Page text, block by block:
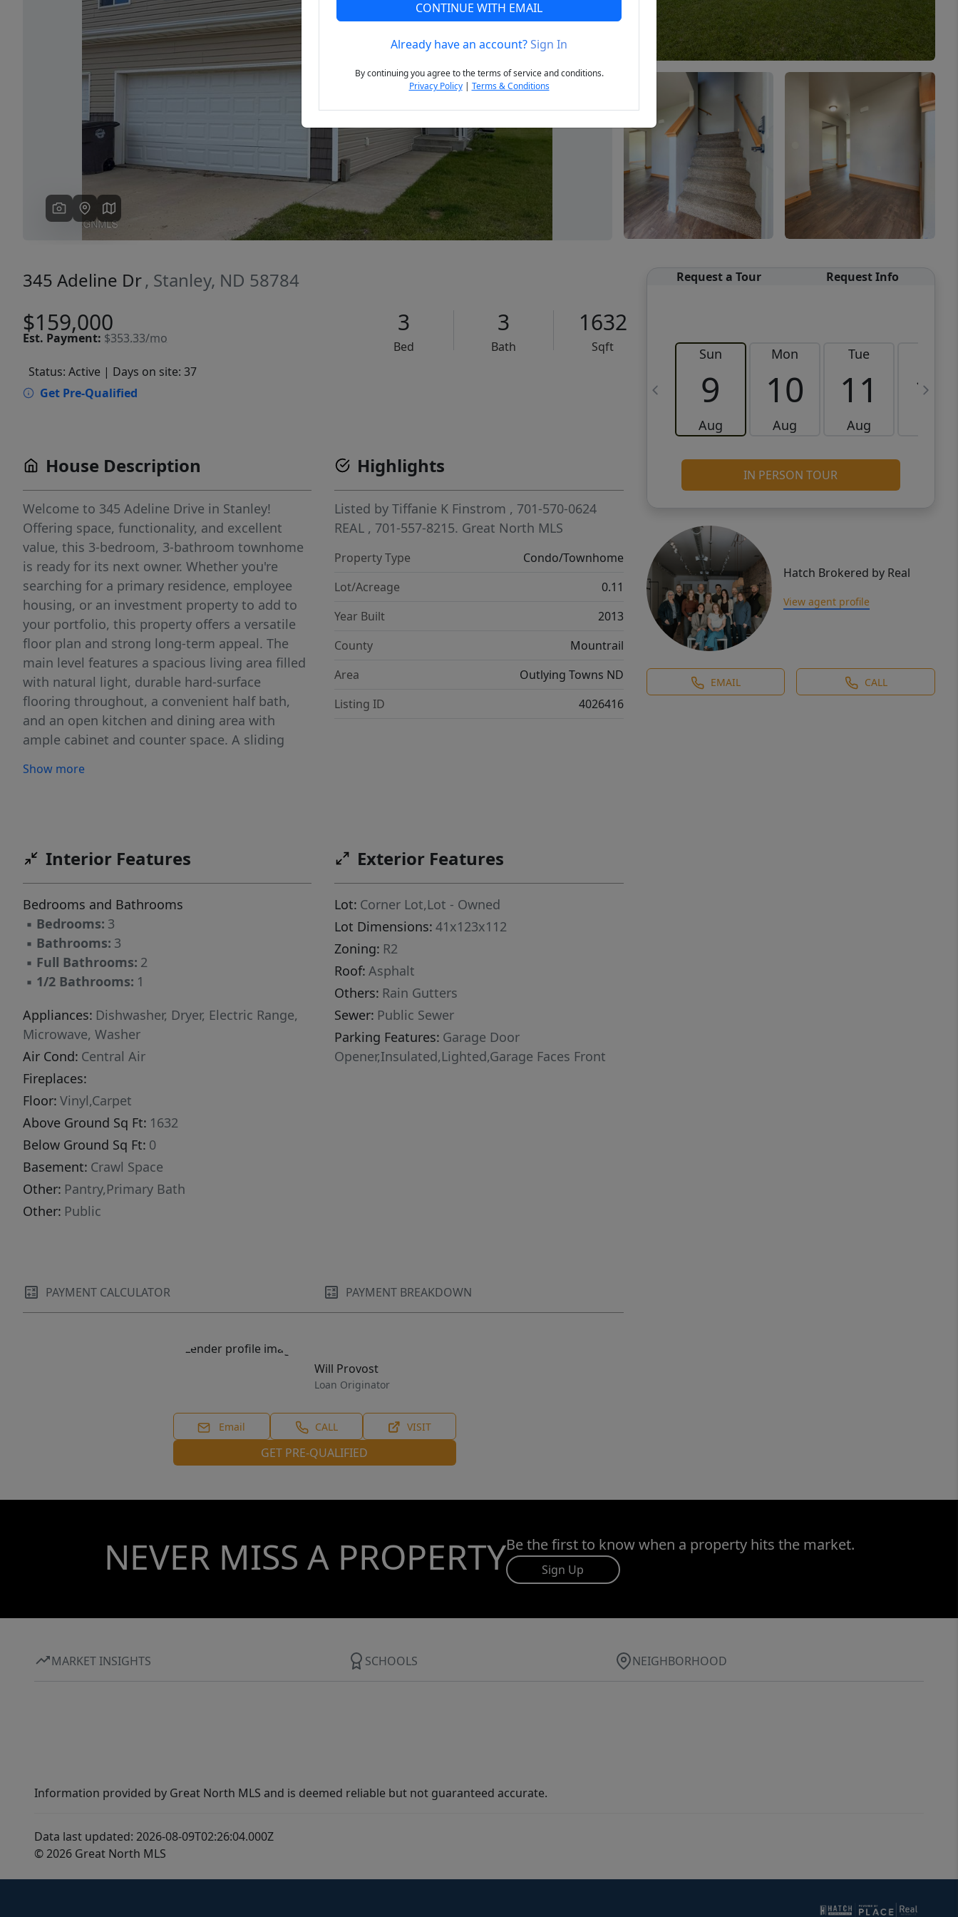
Previous Next
345 Adeline Dr, Stanley, ND 58784
$159,000
Est. Payment: $353.33/mo
3
Bed
3
Bath
1632
Sqft
Status: Active | Days on site: 37
Get Pre-Qualified
Request a Tour Request Info
Sun
9
Aug
Mon
10
Aug
Tue
11
Aug
12
IN PERSON TOUR
Hatch Brokered by Real
View agent profile
EMAIL CALL
House Description
Welcome to 345 Adeline Drive in Stanley!
Offering space, functionality, and excellent
value, this 3-bedroom, 3-bathroom townhome
is ready for its next owner. Whether you're
searching for a primary residence, employee
housing, or an investment property to add to
your portfolio, this property offers a versatile
floor plan and strong long-term appeal. The
main level features a spacious living area filled
with natural light, durable hard-surface
flooring throughout, a convenient half bath,
and an open kitchen and dining area with
ample cabinet and counter space. A sliding
backyard and outdoor entertaining space.
bathroom and walk-in closet. An additional full
the benefits of a desirable corner lot with an
oversized yard offering room to play, entertain,
or simply enjoy North Dakota's wide-open
skies. The attached two-stall garage provides
plenty of space for vehicles, storage, and
hobbies. Affordable, functional, and move-in
ready, this property offers an excellent
opportunity for homeowners and investors
alike. Schedule your private showing today!
Show more
Highlights
Listed byTiffanie K Finstrom , 701-570-0624
REAL , 701-557-8215. Great North MLS
Property Type
Condo/Townhome
Lot/Acreage
0.11
Year Built
2013
County
Mountrail
Area
Outlying Towns ND
Listing ID
4026416
Interior Features
Bedrooms and Bathrooms
▪ Bedrooms: 3
▪ Bathrooms: 3
▪ Full Bathrooms: 2
▪ 1/2 Bathrooms: 1
Appliances: Dishwasher, Dryer, Electric Range,
Microwave, Washer
Air Cond: Central Air
Fireplaces:
Floor: Vinyl,Carpet
Above Ground Sq Ft: 1632
Below Ground Sq Ft: 0
Basement: Crawl Space
Other: Pantry,Primary Bath
Other: Public
Exterior Features
Lot: Corner Lot,Lot - Owned
Lot Dimensions: 41x123x112
Zoning: R2
Roof: Asphalt
Others: Rain Gutters
Sewer: Public Sewer
Parking Features: Garage Door
Opener,Insulated,Lighted,Garage Faces Front
PAYMENT CALCULATOR PAYMENT BREAKDOWN
Will Provost
Loan Originator
Email CALL VISIT
GET PRE-QUALIFIED
NEVER MISS A PROPERTYBe the first to know when a property hits the market.
Sign Up
MARKET INSIGHTS SCHOOLS NEIGHBORHOOD
Information provided by Great North MLS and is deemed reliable but not guaranteed accurate.
Data last updated: 2026-08-09T02:26:04.000Z
© 2026 Great North MLS
CONTINUE WITH EMAIL
Already have an account?Sign In
By continuing you agree to the terms of service and conditions.
Privacy Policy| Terms & Conditions